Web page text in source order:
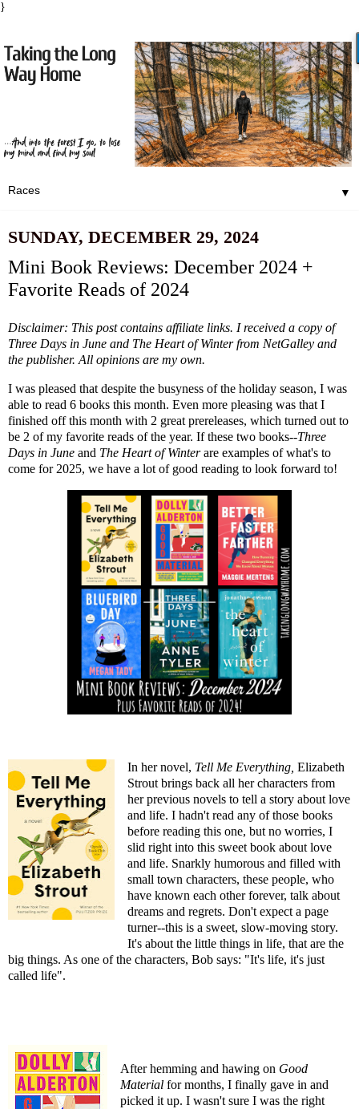
}
▼
SUNDAY, DECEMBER 29, 2024
Mini Book Reviews: December 2024 +
Favorite Reads of 2024
Disclaimer: This post contains affiliate links. I received a copy of
Three Days in June and The Heart of Winter from NetGalley and
the publisher. All opinions are my own.
I was pleased that despite the busyness of the holiday season, I was
able to read 6 books this month. Even more pleasing was that I
finished off this month with 2 great prereleases, which turned out to
be 2 of my favorite reads of the year. If these two books--Three
Days in June and The Heart of Winterare examples of what's to
come for 2025, we have a lot of good reading to look forward to!
In her novel, Tell Me Everything, Elizabeth
Strout brings back all her characters from
her previous novels to tell a story about love
and life. I hadn't read any of those books
before reading this one, but no worries, I
slid right into this sweet book about love
and life. Snarkly humorous and filled with
small town characters, these people, who
have known each other forever, talk about
dreams and regrets. Don't expect a page
turner--this is a sweet, slow-moving story.
It's about the little things in life, that are the
big things. As one of the characters, Bob says: "It's life, it's just
called life".
After hemming and hawing on Good
Materialfor months, I finally gave in and
picked it up. I wasn't sure I was the right